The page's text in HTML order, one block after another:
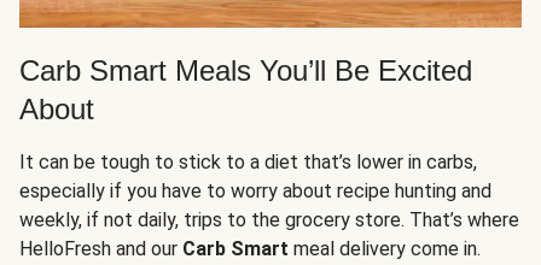
Carb Smart Meals You’ll Be Excited
About
It can be tough to stick to a diet that’s lower in carbs,
especially if you have to worry about recipe hunting and
weekly, if not daily, trips to the grocery store. That’s where
HelloFresh and our Carb Smart meal delivery come in.